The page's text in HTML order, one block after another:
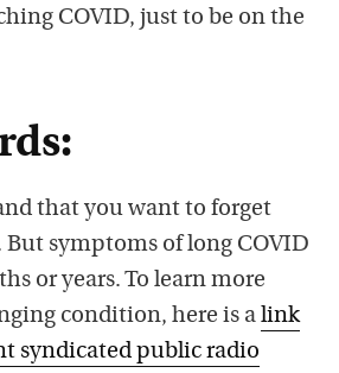
COVID, just to be on the
that you want to forget
But symptoms of long COVID
or years. To learn more
condition, here is a link
syndicated public radio